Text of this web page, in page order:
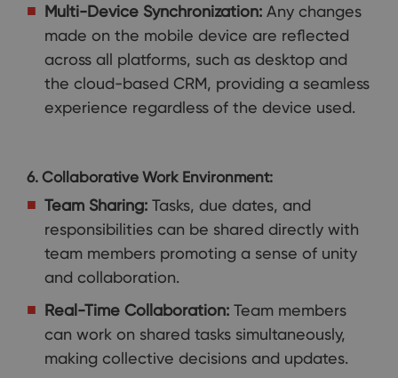
Multi-Device Synchronization: Any changes
made on the mobile device are reflected
across all platforms, such as desktop and
the cloud-based CRM, providing a seamless
experience regardless of the device used.
6. Collaborative Work Environment:
Team Sharing: Tasks, due dates, and
responsibilities can be shared directly with
team members promoting a sense of unity
and collaboration.
Real-Time Collaboration: Team members
can work on shared tasks simultaneously,
making collective decisions and updates.